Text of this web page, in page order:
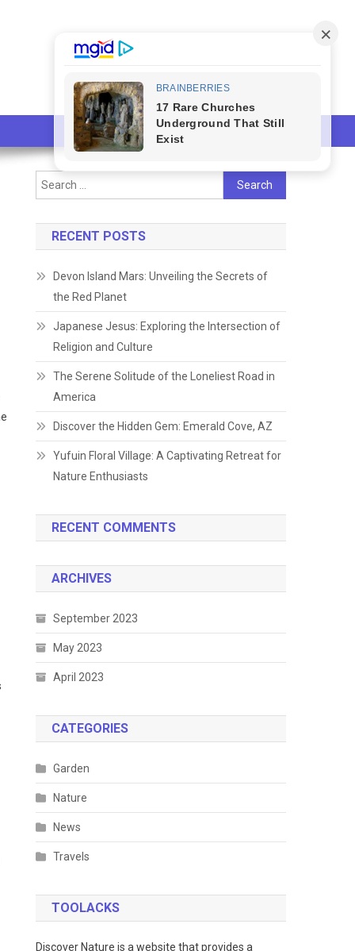
Search
for:
RECENT POSTS
Devon Island Mars: Unveiling the Secrets of
the Red Planet
Japanese Jesus: Exploring the Intersection of
Religion and Culture
The Serene Solitude of the Loneliest Road in
America
Discover the Hidden Gem: Emerald Cove, AZ
Yufuin Floral Village: A Captivating Retreat for
Nature Enthusiasts
RECENT COMMENTS
ARCHIVES
September 2023
May 2023
April 2023
CATEGORIES
Garden
Nature
News
Travels
TOOLACKS
Discover Nature is a website that provides a